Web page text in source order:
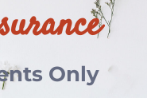
Only